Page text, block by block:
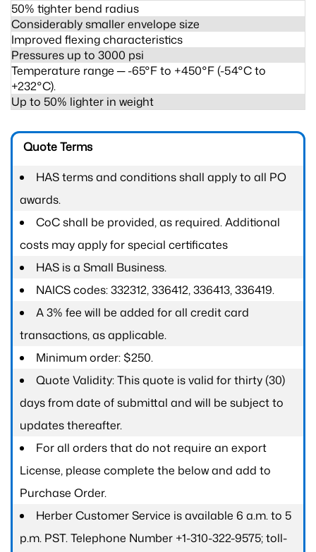
50% tighter bend radius
Considerably smaller envelope size
Improved flexing characteristics
Pressures up to 3000 psi
Temperature range ─ -65°F to +450°F (-54°C to
+232°C).
Up to 50% lighter in weight
Quote Terms
HAS terms and conditions shall apply to all PO
awards.
CoC shall be provided, as required. Additional
costs may apply for special certificates
HAS is a Small Business.
NAICS codes: 332312, 336412, 336413, 336419.
A 3% fee will be added for all credit card
transactions, as applicable.
Minimum order: $250.
Quote Validity: This quote is valid for thirty (30)
days from date of submittal and will be subject to
updates thereafter.
For all orders that do not require an export
License, please complete the below and add to
Purchase Order.
Herber Customer Service is available 6 a.m. to 5
p.m. PST. Telephone Number +1-310-322-9575; toll-